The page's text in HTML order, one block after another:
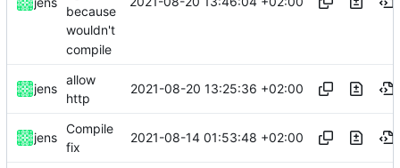
because
wouldn't
compile
jens
allow
http
2021-08-20 13:25:36 +02:00
jens
Compile
fix
2021-08-14 01:53:48 +02:00